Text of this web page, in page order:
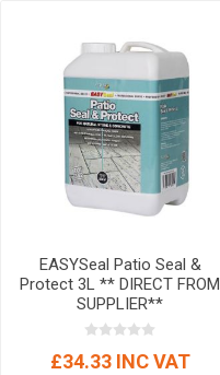
EASYSeal Patio Seal &
Protect 3L ** DIRECT FROM
SUPPLIER**
£34.33 INC VAT